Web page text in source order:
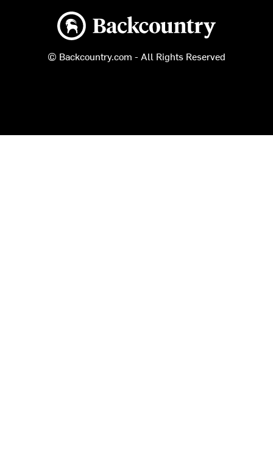
Backcountry logo
© Backcountry.com - All Rights Reserved